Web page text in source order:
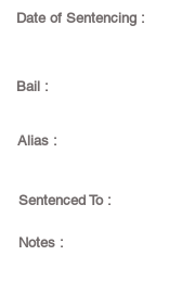
Date of Sentencing :
Bail :
Alias :
Sentenced To :
Notes :